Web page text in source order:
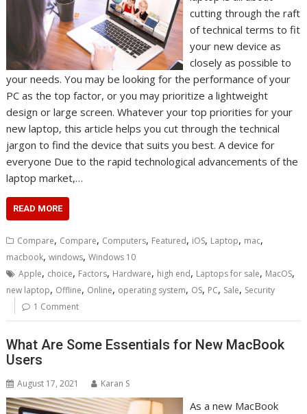
cutting through the raft
of technical terms to fit
your new device as
closely as possible to
your needs. You may be looking for the performance of your
PC as the top factor, or you may prioritize a lightweight
design or large screen. Whatever your top priorities for your
new laptop, this article helps you cut through the technical
jargon to find the device that suits you best. A device for
everyone Due to the rapid technological advancements of the
laptop market,…
READ MORE
Compare, Compare, Computers, Featured, iOS, Laptop, mac,
macbook,windows,Windows 10
Apple, choice, Factors, Hardware, high end, Laptops for sale, MacOS,
new laptop, Offline, Online, operating system, OS, PC, Sale, Security
1 Comment
What Are Some Essentials for New MacBook
Users
August 17, 2021 Karan S
As a new MacBook